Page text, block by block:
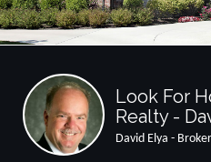
Look For
Realty -
David Elya -